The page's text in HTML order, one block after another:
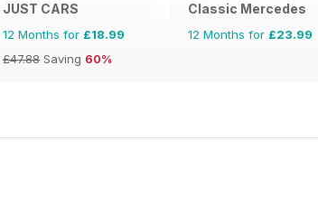
JUST CARS
12 Months for £18.99
£47.88 Saving 60%
Classic Mercedes
12 Months for £23.99